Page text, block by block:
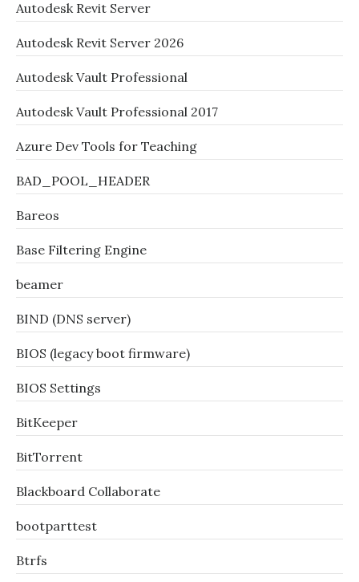
Autodesk Revit Server
Autodesk Revit Server 2026
Autodesk Vault Professional
Autodesk Vault Professional 2017
Azure Dev Tools for Teaching
BAD_POOL_HEADER
Bareos
Base Filtering Engine
beamer
BIND (DNS server)
BIOS (legacy boot firmware)
BIOS Settings
BitKeeper
BitTorrent
Blackboard Collaborate
bootparttest
Btrfs